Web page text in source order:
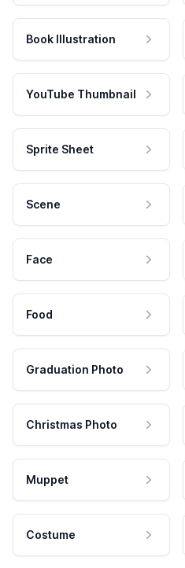
Book Illustration
YouTube Thumbnail
Sprite Sheet
Scene
Face
Food
Graduation Photo
Christmas Photo
Muppet
Costume